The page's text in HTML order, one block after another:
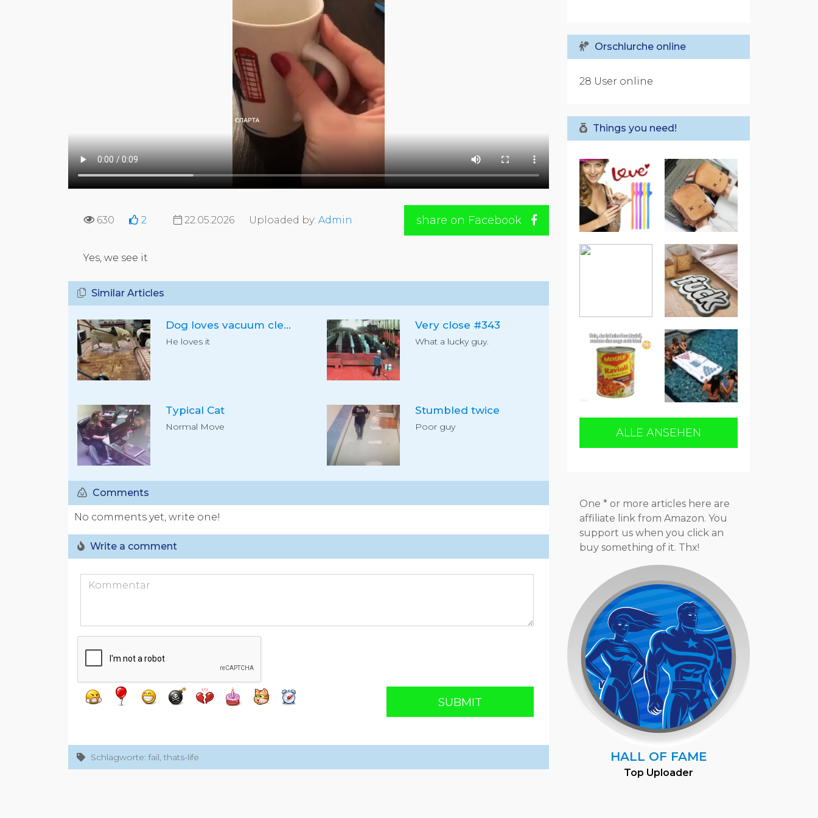
630 2 22.05.2026 Uploaded by: Admin share on Facebook
Yes, we see it
Similar Articles
Dog loves vacuum cleaner
He loves it
Very close #343
What a lucky guy.
Typical Cat
Normal Move
Stumbled twice
Poor guy
Comments
No comments yet, write one!
Write a comment
SUBMIT
Schlagworte: fail, thats-life
Orschlurche online
28 User online
Things you need!
ALLE ANSEHEN
One * or more articles here are
affiliate link from Amazon. You
support us when you click an
buy something of it. Thx!
HALL OF FAME
Top Uploader